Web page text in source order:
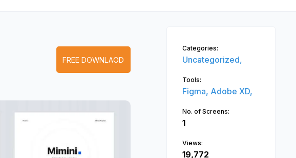
FREE DOWNLAOD
Categories:
Uncategorized,
Tools:
Figma, Adobe XD,
No. of Screens:
1
Views:
19,772